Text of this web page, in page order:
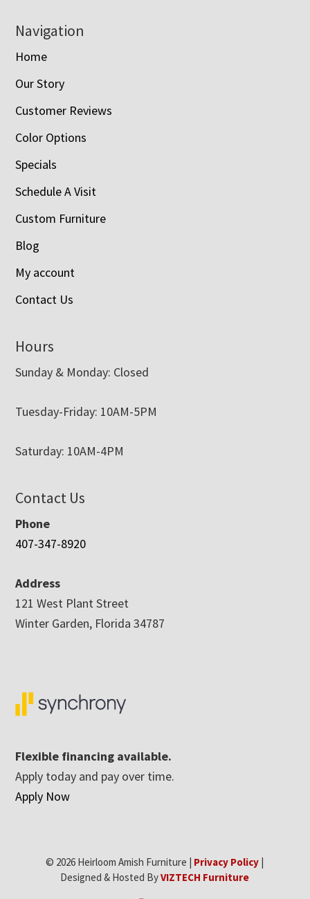
Navigation
Home
Our Story
Customer Reviews
Color Options
Specials
Schedule A Visit
Custom Furniture
Blog
My account
Contact Us
Hours
Sunday & Monday: Closed
Tuesday-Friday: 10AM-5PM
Saturday: 10AM-4PM
Contact Us
Phone
407-347-8920
Address
121 West Plant Street
Winter Garden, Florida 34787
Flexible financing available.
Apply today and pay over time.
Apply Now
© 2026 Heirloom Amish Furniture | Privacy Policy |
Designed & Hosted ByVIZTECH Furniture